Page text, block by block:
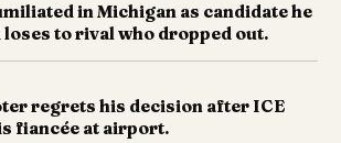
in Michigan as candidate he
loses to rival who dropped out.
regrets his decision after ICE
fiancée at airport.